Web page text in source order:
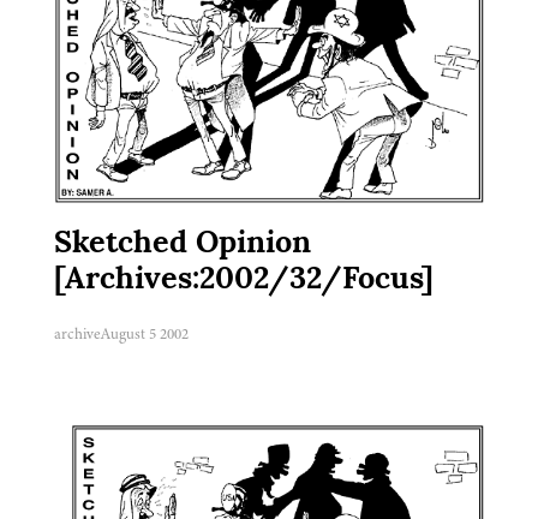
Sketched Opinion
[Archives:2002/32/Focus]
archiveAugust 5 2002